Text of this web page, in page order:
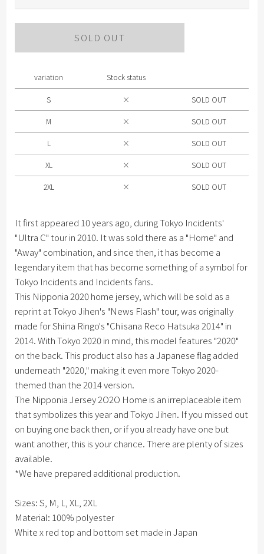
Please select size .
L
XL
SOLD OUT
variation Stock status
S × SOLD OUT
M × SOLD OUT
L × SOLD OUT
XL × SOLD OUT
2XL × SOLD OUT
It first appeared 10 years ago, during Tokyo Incidents'
"Ultra C" tour in 2010. It was sold there as a "Home" and
"Away" combination, and since then, it has become a
legendary item that has become something of a symbol for
Tokyo Incidents and Incidents fans.
This Nipponia 2020 home jersey, which will be sold as a
reprint at Tokyo Jihen's "News Flash" tour, was originally
made for Shiina Ringo's "Chiisana Reco Hatsuka 2014" in
2014. With Tokyo 2020 in mind, this model features "2020"
on the back. This product also has a Japanese flag added
underneath "2020," making it even more Tokyo 2020-
themed than the 2014 version.
The Nipponia Jersey 2O2O Home is an irreplaceable item
that symbolizes this year and Tokyo Jihen. If you missed out
on buying one back then, or if you already have one but
want another, this is your chance. There are plenty of sizes
available.
*We have prepared additional production.
Sizes: S, M, L, XL, 2XL
Material: 100% polyester
White x red top and bottom set made in Japan